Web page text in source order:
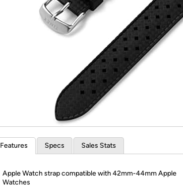
Re-login required on
Features Specs Sales Stats
Apple Watch strap compatible with 42mm-44mm Apple
Watches